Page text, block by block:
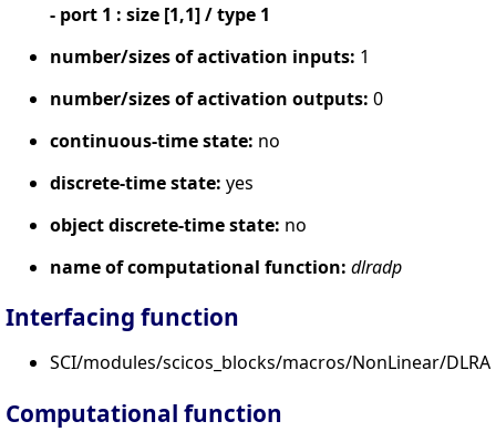
- port 1 : size [1,1] / type 1
number/sizes of activation inputs: 1
number/sizes of activation outputs: 0
continuous-time state: no
discrete-time state: yes
object discrete-time state: no
name of computational function: dlradp
Interfacing function
SCI/modules/scicos_blocks/macros/NonLinear/
Computational function